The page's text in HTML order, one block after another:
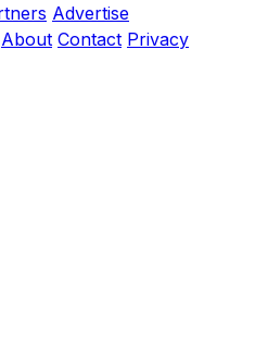
Advertise
About Contact Privacy